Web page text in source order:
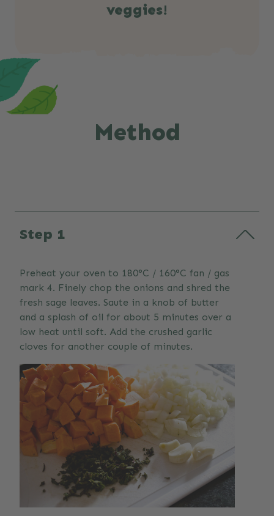
veggies!
Method
Step 1
Preheat your oven to 180°C / 160°C fan / gas
mark 4. Finely chop the onions and shred the
fresh sage leaves. Saute in a knob of butter
and a splash of oil for about 5 minutes over a
low heat until soft. Add the crushed garlic
cloves for another couple of minutes.